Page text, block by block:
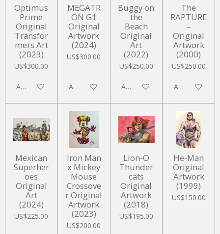
Optimus
Prime
Original
Transfor
mers Art
(2023)
US$300.00
Add to cart
MEGATR
ON G1
Original
Artwork
(2024)
US$300.00
Add to cart
Buggy on
the
Beach
Original
Art
(2022)
US$250.00
Add to cart
The
RAPTURE
–
Original
Artwork
(2000)
US$250.00
Add to cart
Mexican
Superher
oes
Original
Art
(2024)
US$225.00
Iron Man
x Mickey
Mouse
Crossove
r Original
Artwork
(2023)
US$200.00
Lion-O
Thunder
cats
Original
Artwork
(2018)
US$195.00
He-Man
Original
Artwork
(1999)
US$150.00